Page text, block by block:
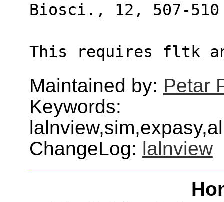
Biosci., 12, 507-510
This requires fltk
Maintained by: Petar
Keywords:
ChangeLog: lalnview